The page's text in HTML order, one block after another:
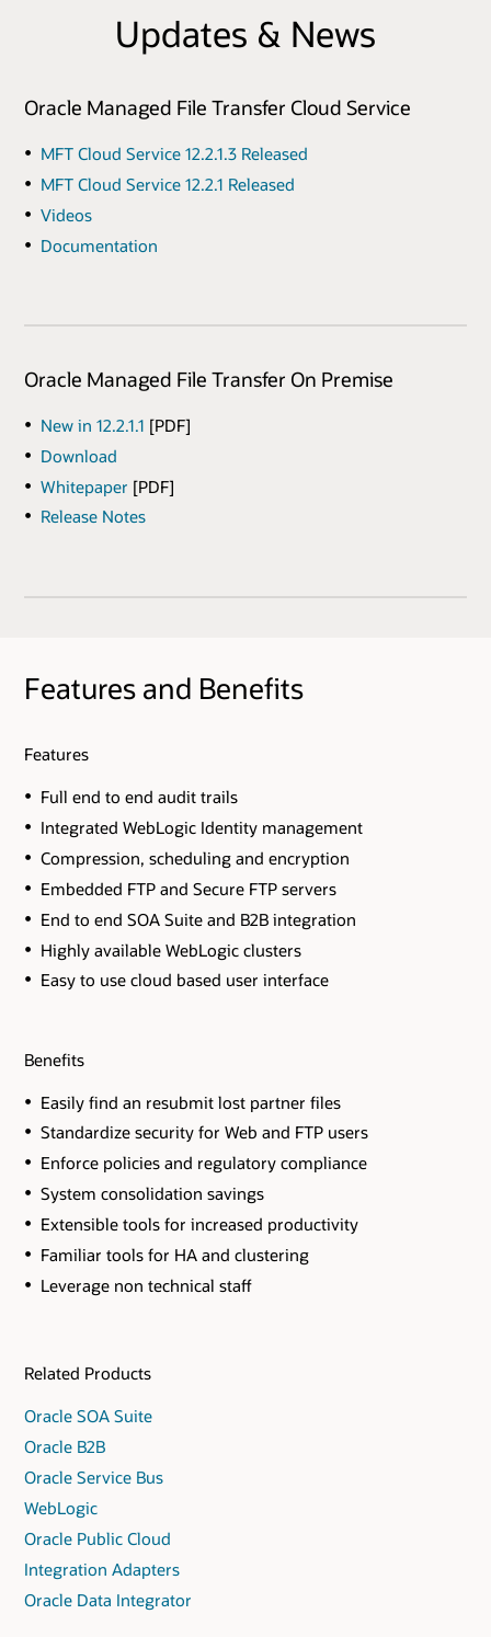
Updates & News
Oracle Managed File Transfer Cloud Service
MFT Cloud Service 12.2.1.3 Released
MFT Cloud Service 12.2.1 Released
Videos
Documentation
Oracle Managed File Transfer On Premise
New in 12.2.1.1 [PDF]
Download
Whitepaper [PDF]
Release Notes
Features and Benefits
Features
Full end to end audit trails
Integrated WebLogic Identity management
Compression, scheduling and encryption
Embedded FTP and Secure FTP servers
End to end SOA Suite and B2B integration
Highly available WebLogic clusters
Easy to use cloud based user interface
Benefits
Easily find an resubmit lost partner files
Standardize security for Web and FTP users
Enforce policies and regulatory compliance
System consolidation savings
Extensible tools for increased productivity
Familiar tools for HA and clustering
Leverage non technical staff
Related Products
Oracle SOA Suite
Oracle B2B
Oracle Service Bus
WebLogic
Oracle Public Cloud
Integration Adapters
Oracle Data Integrator